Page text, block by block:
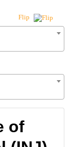
Flip
of